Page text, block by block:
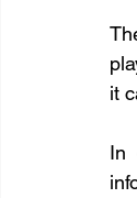
it
In